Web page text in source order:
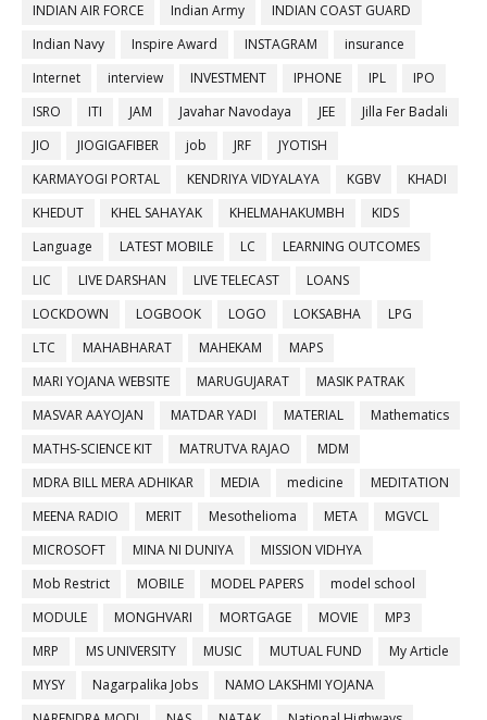
INDIAN AIR FORCE
Indian Army
INDIAN COAST GUARD
Indian Navy
Inspire Award INSTAGRAM
insurance
Internet
interview INVESTMENT IPHONE IPL
IPO
ISRO
ITI JAM Javahar Navodaya JEE
Jilla Fer Badali
JIO
JIOGIGAFIBER job JRF
JYOTISH
KARMAYOGI PORTAL
KENDRIYA VIDYALAYA KGBV
KHADI
KHEDUT
KHEL SAHAYAK KHELMAHAKUMBH
KIDS
Language
LATEST MOBILE LC
LEARNING OUTCOMES
LIC
LIVE DARSHAN LIVE TELECAST
LOANS
LOCKDOWN
LOGBOOK LOGO LOKSABHA
LPG
LTC
MAHABHARAT MAHEKAM
MAPS
MARI YOJANA WEBSITE
MARUGUJARAT
MASIK PATRAK
MASVAR AAYOJAN
MATDAR YADI MATERIAL
Mathematics
MATHS-SCIENCE KIT
MATRUTVA RAJAO
MDM
MDRA BILL MERA ADHIKAR
MEDIA medicine
MEDITATION
MEENA RADIO
MERIT Mesothelioma META
MGVCL
MICROSOFT
MINA NI DUNIYA
MISSION VIDHYA
Mob Restrict
MOBILE MODEL PAPERS
model school
MODULE
MONGHVARI MORTGAGE MOVIE
MP3
MRP
MS UNIVERSITY MUSIC MUTUAL FUND
My Article
MYSY
Nagarpalika Jobs
NAMO LAKSHMI YOJANA